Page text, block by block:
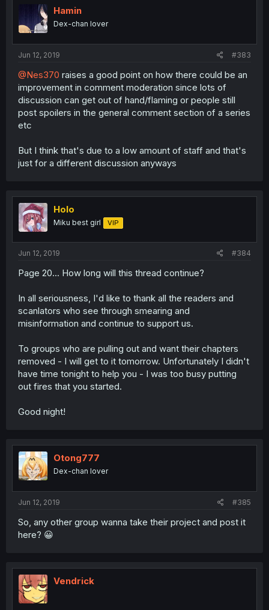
Hamin
Dex-chan lover
Jun 12, 2019 #383
@Nes370 raises a good point on how there could be an
improvement in comment moderation since lots of
discussion can get out of hand/flaming or people still
post spoilers in the general comment section of a series
etc
But I think that's due to a low amount of staff and that's
just for a different discussion anyways
Holo
Miku best girl VIP
Jun 12, 2019 #384
Page 20... How long will this thread continue?
In all seriousness, I'd like to thank all the readers and
scanlators who see through smearing and
misinformation and continue to support us.
To groups who are pulling out and want their chapters
removed - I will get to it tomorrow. Unfortunately I didn't
have time tonight to help you - I was too busy putting
out fires that you started.
Good night!
Otong777
Dex-chan lover
Jun 12, 2019 #385
So, any other group wanna take their project and post it
here? 😀
Vendrick